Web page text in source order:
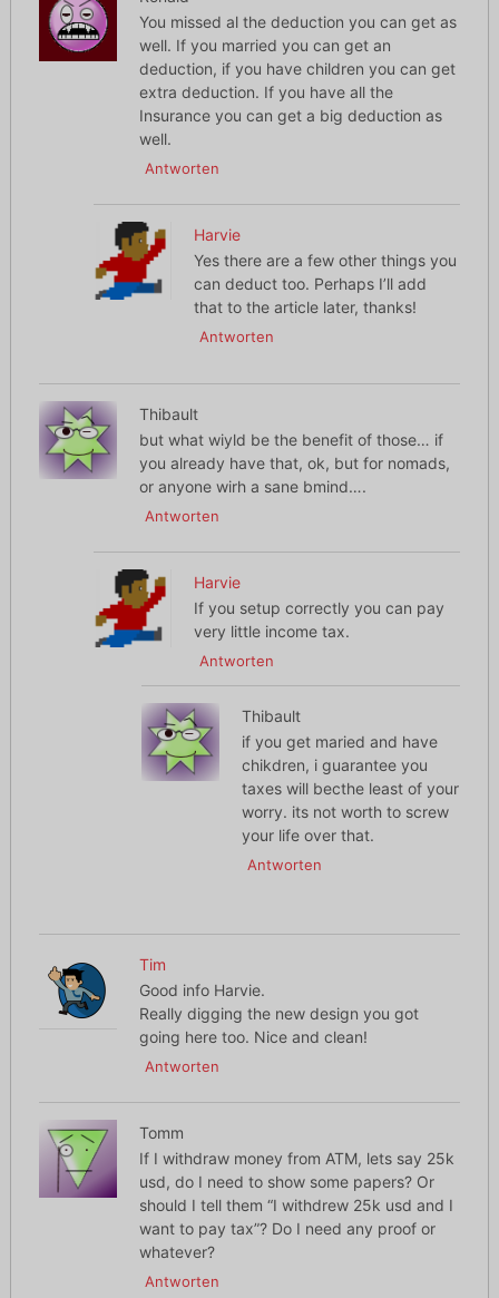
You missed al the deduction you can get as
well. If you married you can get an
deduction, if you have children you can get
extra deduction. If you have all the
Insurance you can get a big deduction as
well.
Antworten
Harvie
Yes there are a few other things you
can deduct too. Perhaps I’ll add
that to the article later, thanks!
Antworten
Thibault
but what wiyld be the benefit of those… if
you already have that, ok, but for nomads,
or anyone wirh a sane bmind….
Antworten
Harvie
If you setup correctly you can pay
very little income tax.
Antworten
Thibault
if you get maried and have
chikdren, i guarantee you
taxes will becthe least of your
worry. its not worth to screw
your life over that.
Antworten
Tim
Good info Harvie.
Really digging the new design you got
going here too. Nice and clean!
Antworten
Tomm
If I withdraw money from ATM, lets say 25k
usd, do I need to show some papers? Or
should I tell them “I withdrew 25k usd and I
want to pay tax”? Do I need any proof or
whatever?
Antworten